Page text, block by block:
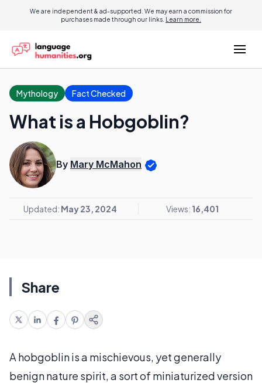
We are independent & ad-supported. We may earn a commission for
purchases made through our links. Learn more.
Mythology Fact Checked
What is a Hobgoblin?
By Mary McMahon
Updated: May 23, 2024 Views: 16,401
Share
A hobgoblin is a mischievous, yet generally
benign nature spirit, a sort of miniaturized version